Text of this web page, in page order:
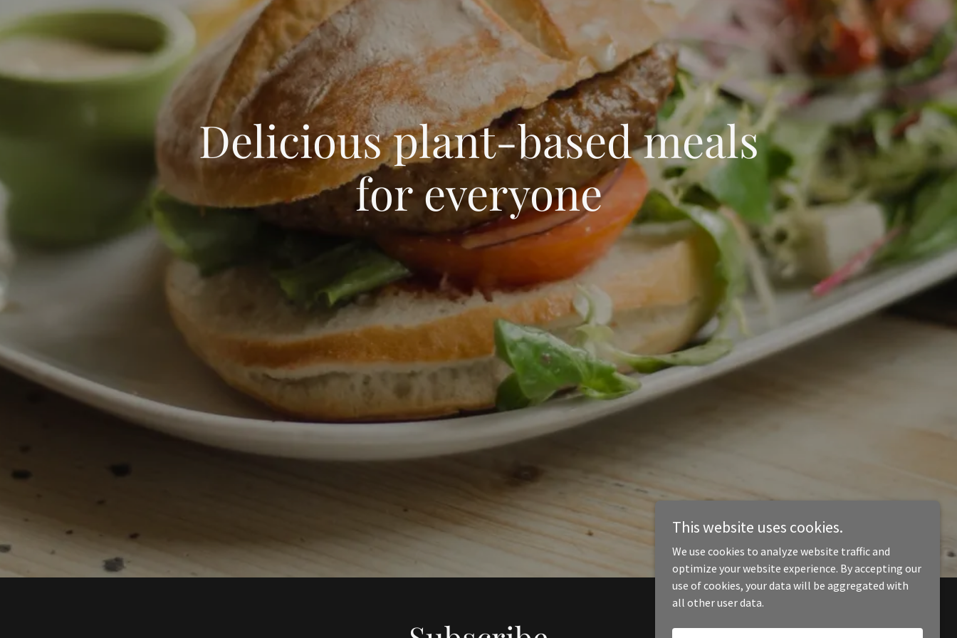
Delicious plant-based meals
for everyone
This website uses cookies.
We use cookies to analyze website traffic and
optimize your website experience. By accepting our
use of cookies, your data will be aggregated with
all other user data.